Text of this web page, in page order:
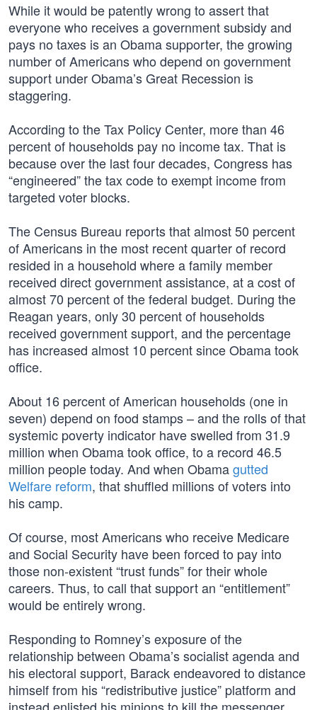
While it would be patently wrong to assert that
everyone who receives a government subsidy and
pays no taxes is an Obama supporter, the growing
number of Americans who depend on government
support under Obama’s Great Recession is
staggering.
According to the Tax Policy Center, more than 46
percent of households pay no income tax. That is
because over the last four decades, Congress has
“engineered” the tax code to exempt income from
targeted voter blocks.
The Census Bureau reports that almost 50 percent
of Americans in the most recent quarter of record
resided in a household where a family member
received direct government assistance, at a cost of
almost 70 percent of the federal budget. During the
Reagan years, only 30 percent of households
received government support, and the percentage
has increased almost 10 percent since Obama took
office.
About 16 percent of American households (one in
seven) depend on food stamps – and the rolls of that
systemic poverty indicator have swelled from 31.9
million when Obama took office, to a record 46.5
million people today. And when Obamagutted
Welfare reform, that shuffled millions of voters into
his camp.
Of course, most Americans who receive Medicare
and Social Security have been forced to pay into
those non-existent “trust funds” for their whole
careers. Thus, to call that support an “entitlement”
would be entirely wrong.
Responding to Romney’s exposure of the
relationship between Obama’s socialist agenda and
his electoral support, Barack endeavored to distance
himself from his “redistributive justice” platform and